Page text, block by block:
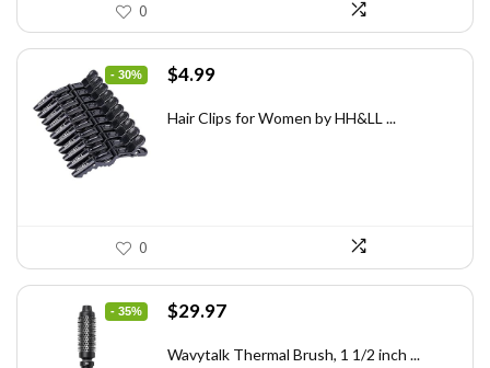
0
- 30%
Original
was:
$4.99Current
is:
Hair Clips for Women by HH&LL ...
0
- 35%
Original
was:
$29.97Current
is:
Wavytalk Thermal Brush, 1 1/2 inch ...